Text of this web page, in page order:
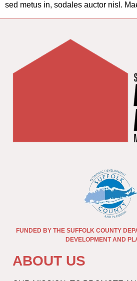
sed metus in, sodales auctor nisl.
FUNDED BY THE SUFFOLK COUNTY
DEVELOPMENT AND
ABOUT US